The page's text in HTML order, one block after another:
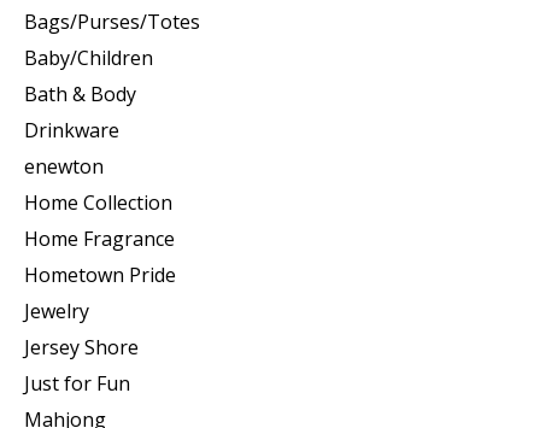
Bags/Purses/Totes
Baby/Children
Bath & Body
Drinkware
enewton
Home Collection
Home Fragrance
Hometown Pride
Jewelry
Jersey Shore
Just for Fun
Mahjong